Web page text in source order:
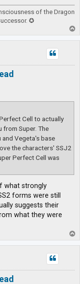
of the Dragon
✪
o
p
Cell to actually
from Super. The
Vegeta's base
the characters' SSJ2
Perfect Cell was
what strongly
forms were still
suggests their
what they were
o
p